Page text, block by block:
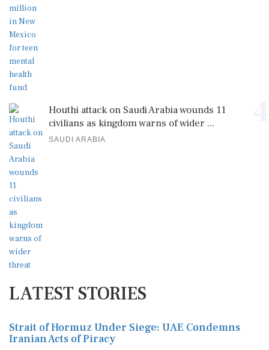
Houthi attack on Saudi Arabia wounds 11
civilians as kingdom warns of wider ...
SAUDI ARABIA
LATEST STORIES
Strait of Hormuz Under Siege: UAE Condemns
Iranian Acts of Piracy